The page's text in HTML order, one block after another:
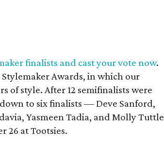
finalists and cast your vote now.
Awards, in which our
of style. After 12 semifinalists were
to six finalists — Deve Sanford,
Yasmeen Tadia, and Molly Tuttle
26 at Tootsies.